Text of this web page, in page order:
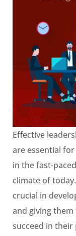
Effective
are essential
in the fast-
climate of
crucial in
and giving
succeed in their